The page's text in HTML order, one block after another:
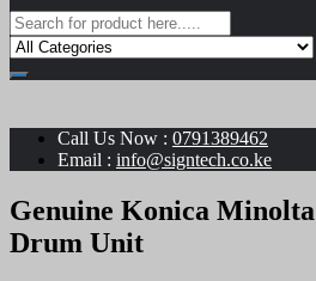
Call Us Now : 0791389462
Email : info@signtech.co.ke
Genuine Konica
Drum Unit